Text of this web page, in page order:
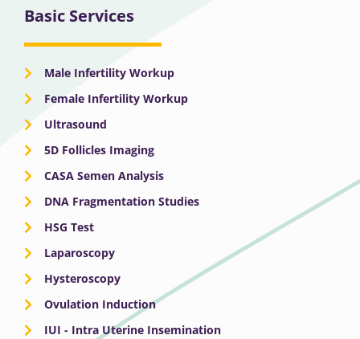
Basic Services
Male Infertility Workup
Female Infertility Workup
Ultrasound
5D Follicles Imaging
CASA Semen Analysis
DNA Fragmentation Studies
HSG Test
Laparoscopy
Hysteroscopy
Ovulation Induction
IUI - Intra Uterine Insemination